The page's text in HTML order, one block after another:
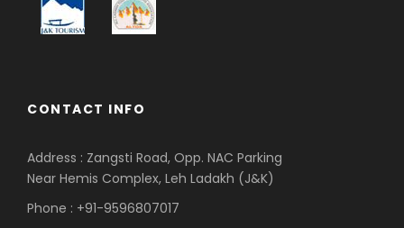
CONTACT INFO
Address : Zangsti Road, Opp. NAC Parking
Near Hemis Complex, Leh Ladakh (J&K)
Phone : +91-9596807017